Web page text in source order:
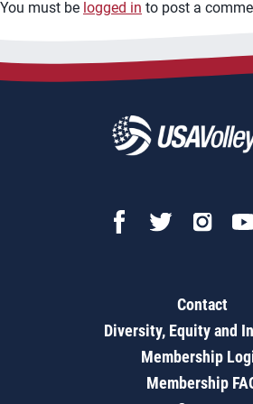
You must be logged in to post a
Contact
Diversity, Equity and
Membership
Membership